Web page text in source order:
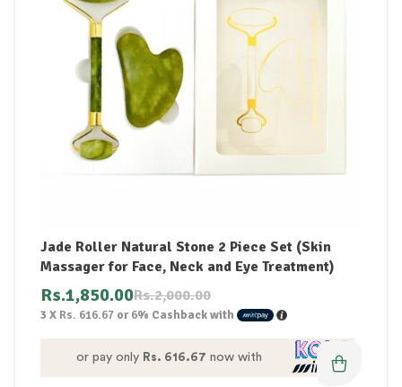
Jade Roller Natural Stone 2 Piece Set (Skin
Massager for Face, Neck and Eye Treatment)
Rs.2,000.00
Rs.1,850.00
3 X Rs. 616.67 or6% Cashback with
or pay only Rs. 616.67 now with